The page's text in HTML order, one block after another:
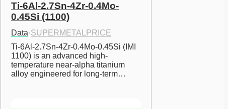
Ti-6Al-2.7Sn-4Zr-0.4Mo-
0.45Si (1100)
Data·SUPERMETALPRICE
Ti-6Al-2.7Sn-4Zr-0.4Mo-0.45Si (IMI
1100) is an advanced high-
temperature near-alpha titanium
alloy engineered for long-term…